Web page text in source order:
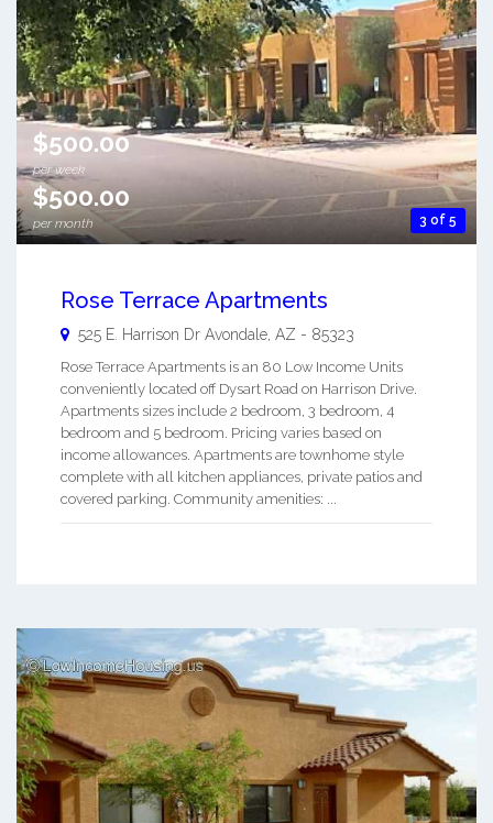
3 of 5
$500.00
per week
$500.00
per month
Rose Terrace Apartments
525 E. Harrison Dr Avondale AZ - 85323
Rose Terrace Apartments is an 80 Low Income Units
conveniently located off Dysart Road on Harrison Drive.
Apartments sizes include 2 bedroom, 3 bedroom, 4
bedroom and 5 bedroom. Pricing varies based on
income allowances. Apartments are townhome style
complete with all kitchen appliances, private patios and
covered parking. Community amenities: ...